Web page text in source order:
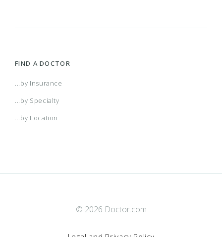
FIND A DOCTOR
...by Insurance
...by Specialty
...by Location
© 2026 Doctor.com